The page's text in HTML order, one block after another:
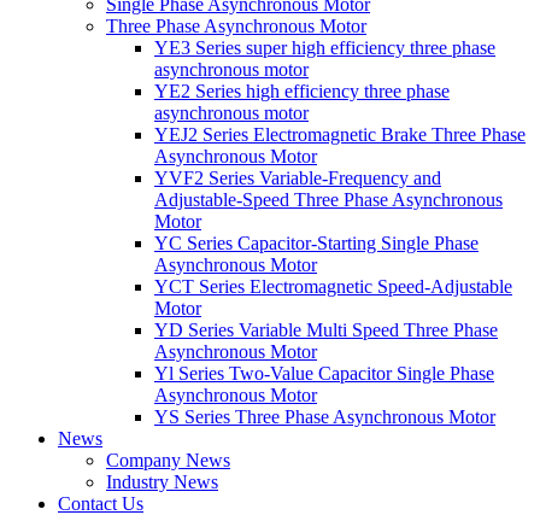
Single Phase Asynchronous Motor
Three Phase Asynchronous Motor
YE3 Series super high efficiency three phase
asynchronous motor
YE2 Series high efficiency three phase
asynchronous motor
YEJ2 Series Electromagnetic Brake Three Phase
Asynchronous Motor
YVF2 Series Variable-Frequency and
Adjustable-Speed Three Phase Asynchronous
Motor
YC Series Capacitor-Starting Single Phase
Asynchronous Motor
YCT Series Electromagnetic Speed-Adjustable
Motor
YD Series Variable Multi Speed Three Phase
Asynchronous Motor
Yl Series Two-Value Capacitor Single Phase
Asynchronous Motor
YS Series Three Phase Asynchronous Motor
News
Company News
Industry News
Contact Us